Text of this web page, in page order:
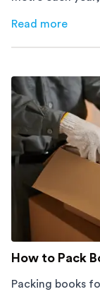
afford to waste
Read more
aboutHow
How to Pack
Packing books